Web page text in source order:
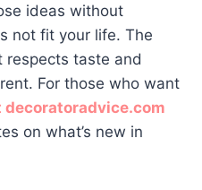
ideas without
not fit your life. The
respects taste and
For those who want
decoratoradvice.com
on what’s new in